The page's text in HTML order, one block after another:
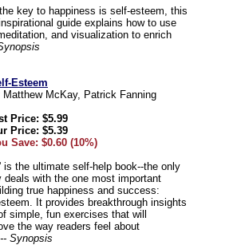
key to happiness is self-esteem, this
guide explains how to use
and visualization to enrich
Esteem
Matthew McKay, Patrick Fanning
Price: $5.99
Price: $5.39
Save: $0.60 (10%)
is the ultimate self-help book--the only
deals with the one most important
true happiness and success:
It provides breakthrough insights
simple, fun exercises that will
the way readers feel about
-- Synopsis